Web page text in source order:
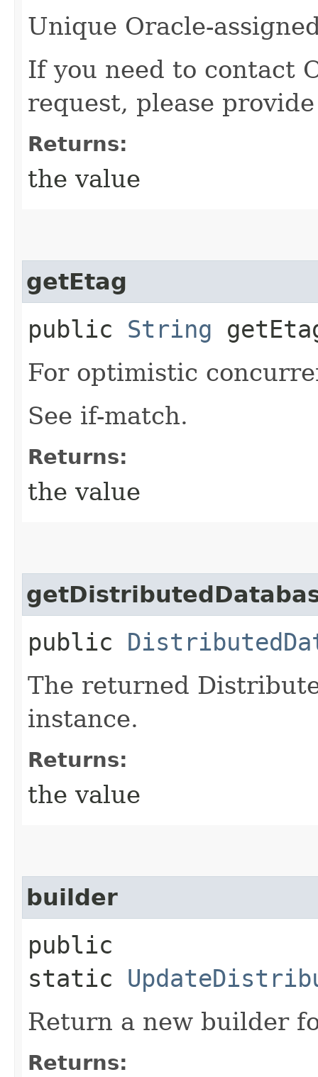
Unique Oracle-
If you need to contact
request, please
Returns:
the value
getEtag
public String
For optimistic
See if-match.
Returns:
the value
public
The returned
instance.
Returns:
the value
builder
public
static
Return a new builder
Returns: